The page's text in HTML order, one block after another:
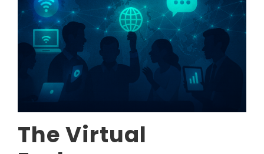
The Virtual